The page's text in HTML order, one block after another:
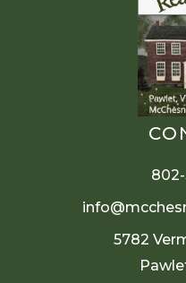
5782